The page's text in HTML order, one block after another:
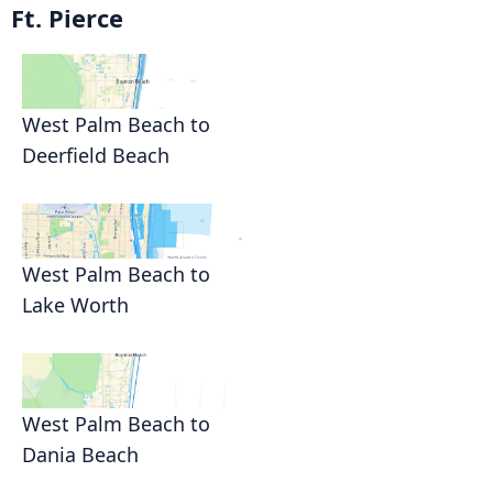
Ft. Pierce
West Palm Beach to
Deerfield Beach
West Palm Beach to
Lake Worth
West Palm Beach to
Dania Beach